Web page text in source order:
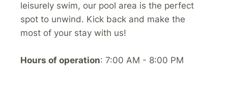
leisurely swim, our pool area is the perfect
spot to unwind. Kick back and make the
most of your stay with us!
Hours of operation: 7:00 AM - 8:00 PM